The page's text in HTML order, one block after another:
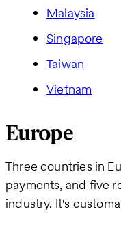
Malaysia
Singapore
Taiwan
Vietnam
Europe
Three countries in
payments, and five
industry. It's